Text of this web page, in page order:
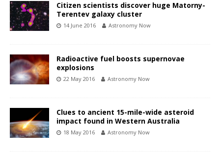
Citizen scientists discover huge Matorny-
Terentev galaxy cluster
14 June 2016 Astronomy Now
Radioactive fuel boosts supernovae
explosions
22 May 2016 Astronomy Now
Clues to ancient 15-mile-wide asteroid
impact found in Western Australia
18 May 2016 Astronomy Now